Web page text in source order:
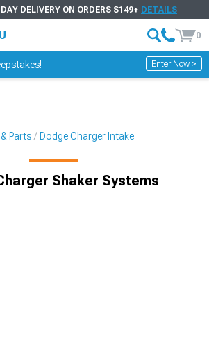
DELIVERY ON ORDERS $149+ DETAILS
0
Enter Now >
Parts Dodge Charger Intake
Shaker Systems